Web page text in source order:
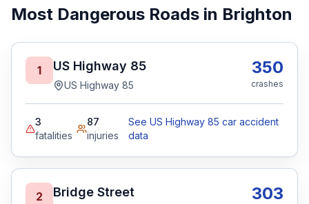
Most Dangerous Roads in Brighton
1 US Highway 85
US Highway 85
350
crashes
3
fatalities
87
injuries
See US Highway 85 car accident
data
2 Bridge Street 303